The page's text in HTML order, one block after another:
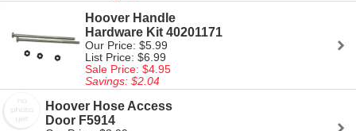
Hoover Handle
Hardware Kit 40201171
Our Price: $5.99
List Price: $6.99
Sale Price: $4.95
Savings: $2.04
Hoover Hose Access
Door F5914